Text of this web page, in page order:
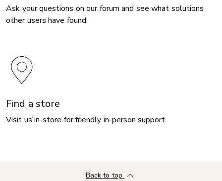
Ask your questions on our forum and see what solutions
other users have found.
Find a store
Visit us in-store for friendly in-person support.
Back to top